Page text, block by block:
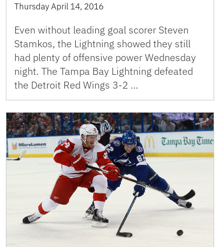
Thursday April 14, 2016
Even without leading goal scorer Steven
Stamkos, the Lightning showed they still
had plenty of offensive power Wednesday
night. The Tampa Bay Lightning defeated
the Detroit Red Wings 3-2 …